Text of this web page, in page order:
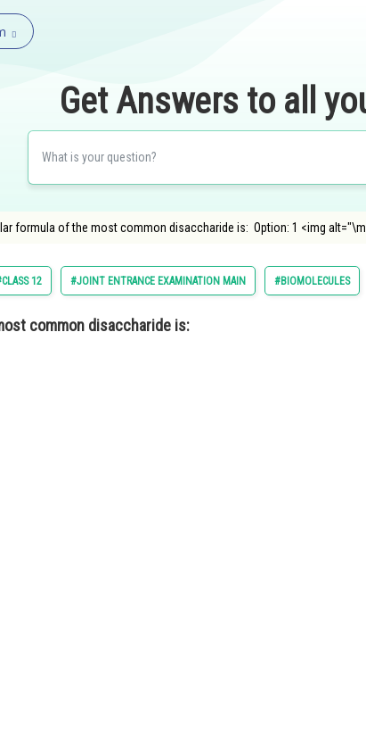
Get Answers to all
formula of the most common disaccharide is: Option: 1 <img
12 #JOINT ENTRANCE EXAMINATION MAIN #BIOMOLECULES
common disaccharide is: